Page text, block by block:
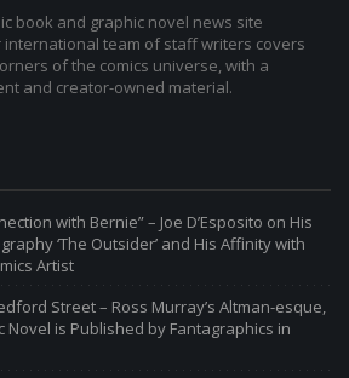
book and graphic novel news site
international team of staff writers covers
of the comics universe, with a
and creator-owned material.
with Bernie” – Joe D’Esposito on His
‘The Outsider’ and His Affinity with
Artist
Street – Ross Murray’s Altman-esque,
Novel is Published by Fantagraphics in